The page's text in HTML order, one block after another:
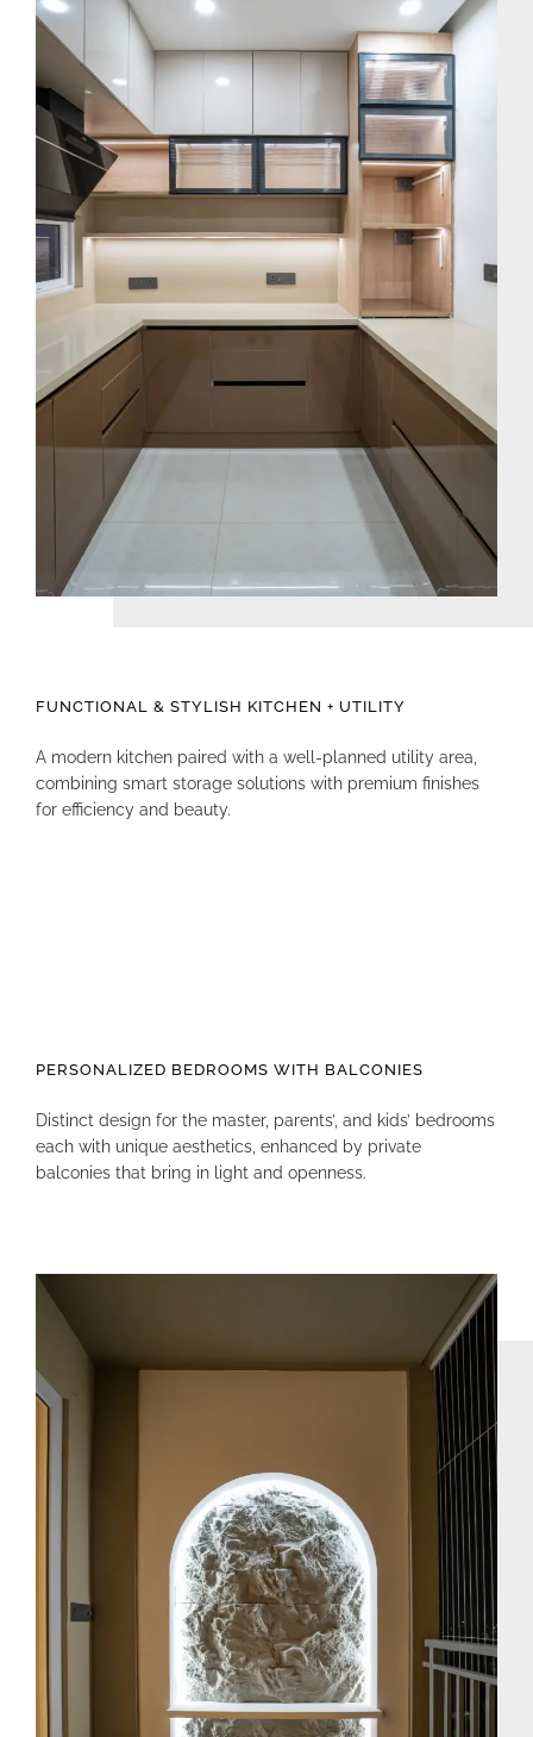
FUNCTIONAL & STYLISH KITCHEN + UTILITY
A modern kitchen paired with a well-planned utility area,
combining smart storage solutions with premium finishes
for efficiency and beauty.
PERSONALIZED BEDROOMS WITH BALCONIES
Distinct design for the master, parents’, and kids’ bedrooms
each with unique aesthetics, enhanced by private
balconies that bring in light and openness.